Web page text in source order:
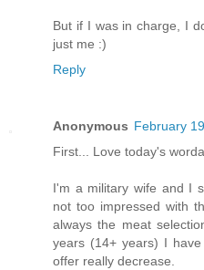
But if I was in charge, I
just me :)
Reply
Anonymous February
First... Love today's
I'm a military wife and I
not too impressed with
always the meat
years (14+ years) I
offer really decrease.